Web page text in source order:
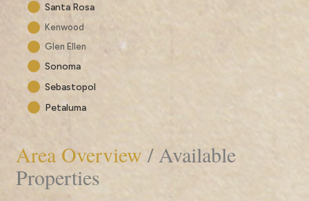
Santa Rosa
Kenwood
Glen Ellen
Sonoma
Sebastopol
Petaluma
Area Overview / Available
Properties